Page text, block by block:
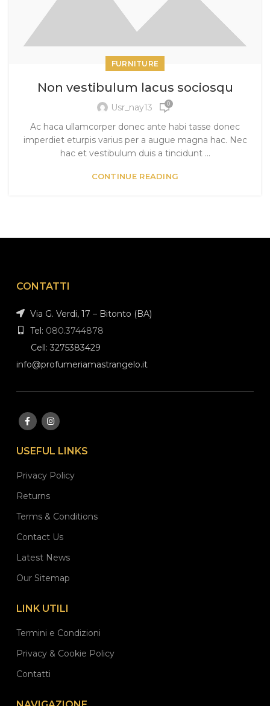
FURNITURE
Non vestibulum lacus sociosqu
Usr_nay13 0
Ac haca ullamcorper donec ante habi tasse donec
imperdiet eturpis varius per a augue magna hac. Nec
hac et vestibulum duis a tincidunt ...
CONTINUE READING
CONTATTI
Via G. Verdi, 17 – Bitonto (BA)
Tel: 080.3744878
Cell: 3275383429
info@profumeriamastrangelo.it
USEFUL LINKS
Privacy Policy
Returns
Terms & Conditions
Contact Us
Latest News
Our Sitemap
LINK UTILI
Termini e Condizioni
Privacy & Cookie Policy
Contatti